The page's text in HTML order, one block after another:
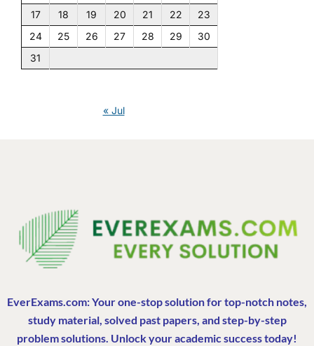
17
18 19 20 21 22
23
24
25 26 27 28 29
30
31
« Jul
EverExams.com: Your one-stop solution for top-notch notes,
study material, solved past papers, and step-by-step
problem solutions. Unlock your academic success today!